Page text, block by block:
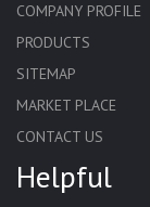
COMPANY PROFILE
PRODUCTS
SITEMAP
MARKET PLACE
CONTACT US
Helpful